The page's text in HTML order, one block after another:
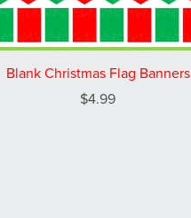
Blank Christmas Flag Banners
$4.99